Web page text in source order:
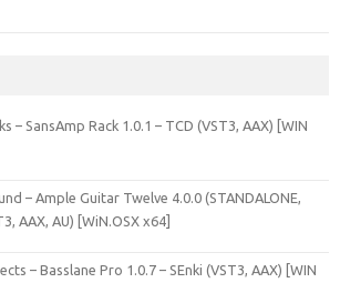
– SansAmp Rack 1.0.1 – TCD (VST3, AAX) [WIN
– Ample Guitar Twelve 4.0.0 (STANDALONE,
AAX, AU) [WiN.OSX x64]
– Basslane Pro 1.0.7 – SEnki (VST3, AAX) [WIN